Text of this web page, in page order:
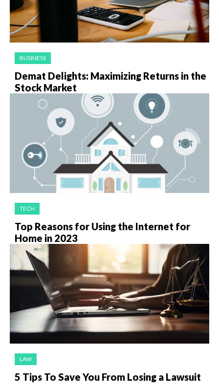
BUSINESS
Demat Delights: Maximizing Returns in the
Stock Market
TECH
Top Reasons for Using the Internet for
Home in 2023
LAW
5 Tips To Save You From Losing a Lawsuit